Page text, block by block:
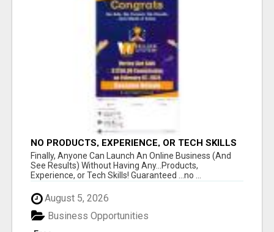
NO PRODUCTS, EXPERIENCE, OR TECH SKILLS
NEEDED TO MAKE MONEY
Finally, Anyone Can Launch An Online Business (And
See Results) Without Having Any...Products,
Experience, or Tech Skills! Guaranteed ...no ...
August 5, 2026
Business Opportunities